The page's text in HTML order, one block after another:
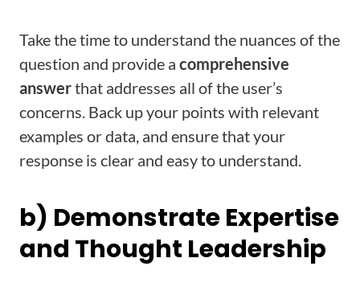
Take the time to understand the nuances of the
question and provide a comprehensive
answerthat addresses all of the user’s
concerns. Back up your points with relevant
examples or data, and ensure that your
response is clear and easy to understand.
b) Demonstrate Expertise
and Thought Leadership